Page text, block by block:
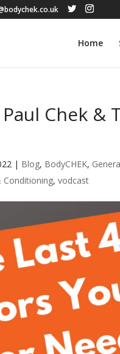
Home
Chek &
| Blog, BodyCHEK,
Conditioning,vodcast